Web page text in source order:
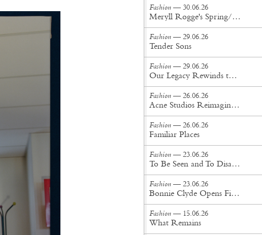
Fashion — 30.06.26
Meryll Rogge's Spring/Summer '27 Collection Is Built to Be Lived In
Fashion — 29.06.26
Tender Sons
Fashion — 29.06.26
Our Legacy Rewinds the British Counterculture Tape for Spring/Summer ’27
Fashion — 26.06.26
Acne Studios Reimagines the Menswear Uniform for Spring/Summer '27
Fashion — 26.06.26
Familiar Places
Fashion — 23.06.26
To Be Seen and To Disappear
Fashion — 23.06.26
Bonnie Clyde Opens First New York City Flagship
Fashion — 15.06.26
What Remains